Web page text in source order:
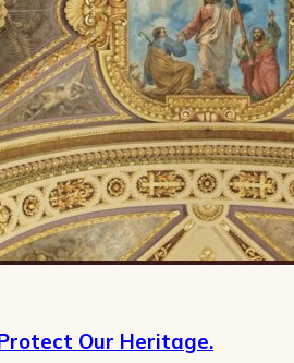
Our Heritage.